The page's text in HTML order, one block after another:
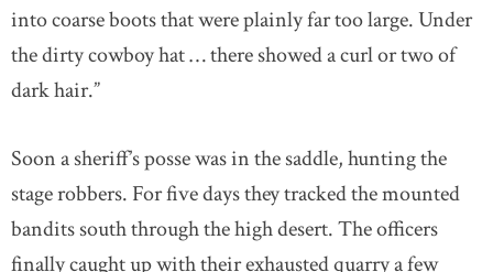
into coarse boots that were plainly far too large. Under
the dirty cowboy hat … there showed a curl or two of
dark hair.”
Soon a sheriff’s posse was in the saddle, hunting the
stage robbers. For five days they tracked the mounted
bandits south through the high desert. The officers
finally caught up with their exhausted quarry a few